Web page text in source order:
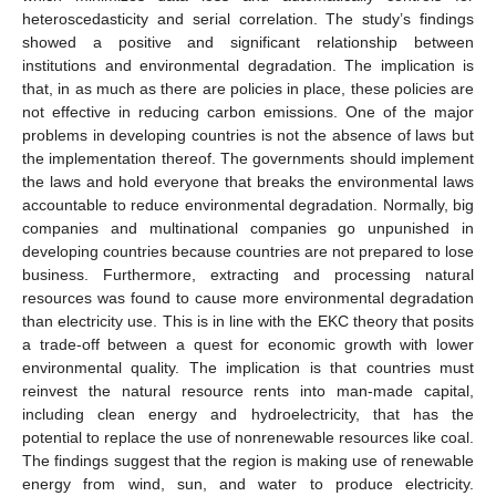
heteroscedasticity and serial correlation. The study’s findings
showed a positive and significant relationship between
institutions and environmental degradation. The implication is
that, in as much as there are policies in place, these policies are
not effective in reducing carbon emissions. One of the major
problems in developing countries is not the absence of laws but
the implementation thereof. The governments should implement
the laws and hold everyone that breaks the environmental laws
accountable to reduce environmental degradation. Normally, big
companies and multinational companies go unpunished in
developing countries because countries are not prepared to lose
business. Furthermore, extracting and processing natural
resources was found to cause more environmental degradation
than electricity use. This is in line with the EKC theory that posits
a trade-off between a quest for economic growth with lower
environmental quality. The implication is that countries must
reinvest the natural resource rents into man-made capital,
including clean energy and hydroelectricity, that has the
potential to replace the use of nonrenewable resources like coal.
The findings suggest that the region is making use of renewable
energy from wind, sun, and water to produce electricity.